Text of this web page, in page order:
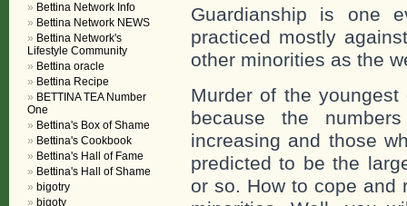
Guardianship is one
practiced mostly
other minorities as the
Murder of the
because the
increasing and those
predicted to be the
or so. How to cope and
Bettina Network Info
Bettina Network NEWS
Bettina Network's
Lifestyle Community
Bettina oracle
Bettina Recipe
BETTINA TEA Number
One
Bettina's Box of Shame
Bettina's Cookbook
Bettina's Hall of Fame
Bettina's Hall of Shame
bigotry
bigoty